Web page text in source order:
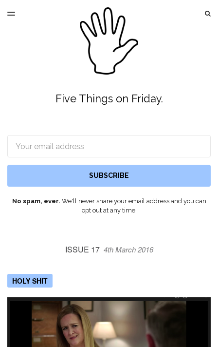
TOGGLE
Five Things on Friday.
SUBSCRIBE
No spam, ever. We'll never share your email address and you can
opt out at any time.
ISSUE 17 4th March 2016
HOLY SHIT